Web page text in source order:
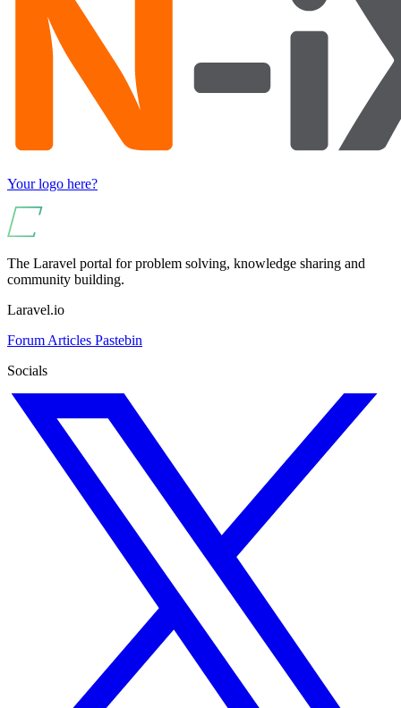
Your logo here?
The Laravel portal for problem solving, knowledge sharing and
community building.
Laravel.io
Forum Articles Pastebin
Socials